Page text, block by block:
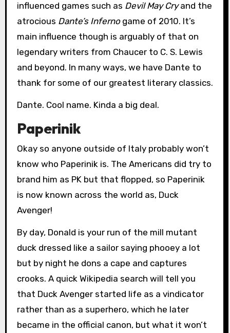
influenced games such as Devil May Cryand the
atrocious Dante’s Infernogame of 2010. It’s
main influence though is arguably of that on
legendary writers from Chaucer to C. S. Lewis
and beyond. In many ways, we have Dante to
thank for some of our greatest literary classics.
Dante. Cool name. Kinda a big deal.
Paperinik
Okay so anyone outside of Italy probably won’t
know who Paperinik is. The Americans did try to
brand him as PK but that flopped, so Paperinik
is now known across the world as, Duck
Avenger!
By day, Donald is your run of the mill mutant
duck dressed like a sailor saying phooey a lot
but by night he dons a cape and captures
crooks. A quick Wikipedia search will tell you
that Duck Avenger started life as a vindicator
rather than as a superhero, which he later
became in the official canon, but what it won’t